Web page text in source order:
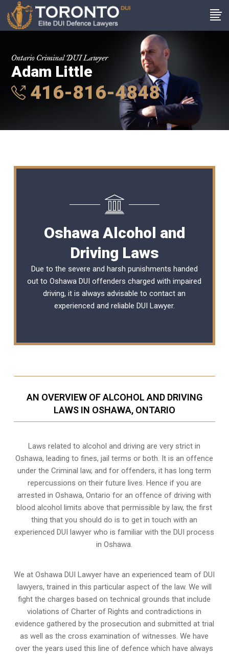
Ontario Criminal DUI Lawyer
Adam Little
416-816-4848
Oshawa Alcohol and
Driving Laws
Due to the severe and harsh punishments handed
out to Oshawa DUI offenders charged with impaired
driving, it is always advisable to contact an
experienced and reliable DUI Lawyer.
AN OVERVIEW OF ALCOHOL AND DRIVING
LAWS IN OSHAWA, ONTARIO
Laws related to alcohol and driving are very strict in
Oshawa, leading to fines, jail terms or both. It is an offence
under the Criminal law, and for offenders, it has long term
repercussions on their future lives. Hence if you are
arrested in Oshawa, Ontario for an offence of driving with
blood alcohol limits above that permissible by law, the first
thing that you should do is to get in touch with an
experienced DUI lawyer who is familiar with theDUI process
in Oshawa.
We at Oshawa DUI Lawyer have an experienced team of DUI
lawyers, trained in this particular aspect of the law. We will
fight the charges based on technical grounds that include
violations of Charter of Rights and contradictions in
evidence gathered by the prosecution and submitted at trial
as well as the cross examination of witnesses. We have
over the years used this line of defence which have always